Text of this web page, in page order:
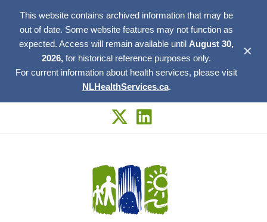
This website contains archived information that may be
out of date. Some website features may not function as
expected. Access will remain available until August 30,
2026, for historical reference purposes only.
For current information about health services, please visit
NLHealthServices.ca.
✕